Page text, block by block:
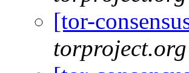
[tor-
torproject.org